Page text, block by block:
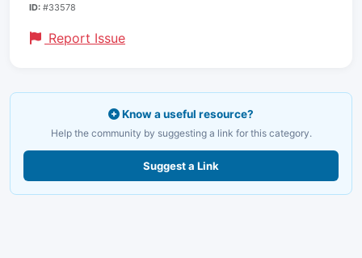
ID: #33578
Report Issue
Know a useful resource?
Help the community by suggesting a link for this category.
Suggest a Link